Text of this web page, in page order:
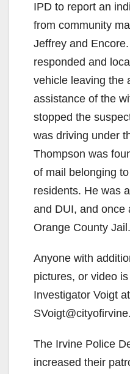
IPD to report an
from community
Jeffrey and
responded and
vehicle leaving the
assistance of the
stopped the
was driving under
Thompson was
of mail belonging
residents. He was
and DUI, and once
Orange County Jail.
Anyone with
pictures, or video
Investigator Voigt
The Irvine Police
increased their